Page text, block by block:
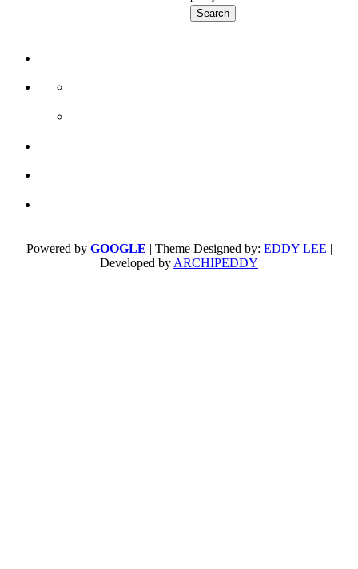
Powered by GOOGLE | Theme Designed by: EDDY LEE |
Developed by ARCHIPEDDY